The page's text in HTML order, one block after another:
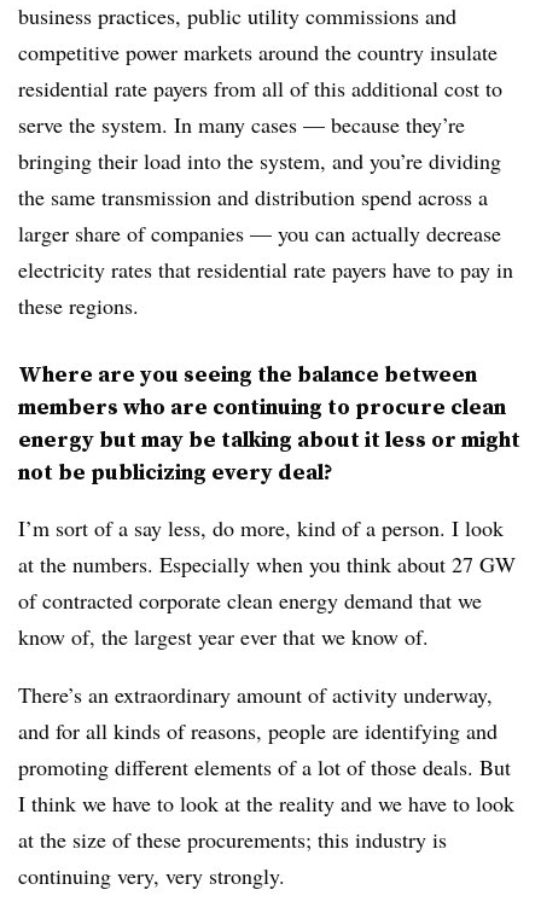
business practices, public utility commissions and
competitive power markets around the country insulate
residential rate payers from all of this additional cost to
serve the system. In many cases — because they’re
bringing their load into the system, and you’re dividing
the same transmission and distribution spend across a
larger share of companies — you can actually decrease
electricity rates that residential rate payers have to pay in
these regions.
Where are you seeing the balance between
members who are continuing to procure clean
energy but may be talking about it less or might
not be publicizing every deal?
I’m sort of a say less, do more, kind of a person. I look
at the numbers. Especially when you think about 27 GW
of contracted corporate clean energy demand that we
know of, the largest year ever that we know of.
There’s an extraordinary amount of activity underway,
and for all kinds of reasons, people are identifying and
promoting different elements of a lot of those deals. But
I think we have to look at the reality and we have to look
at the size of these procurements; this industry is
continuing very, very strongly.